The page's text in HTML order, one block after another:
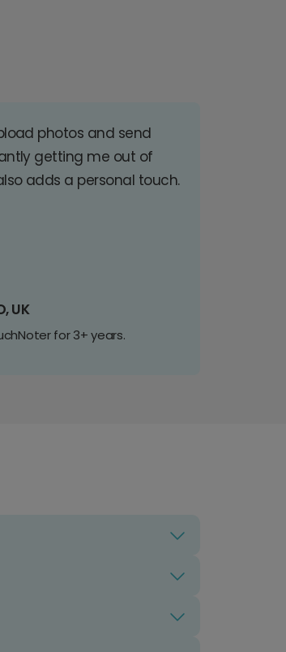
photos and send
getting me out of
adds a personal touch.
UK
for 3+ years.